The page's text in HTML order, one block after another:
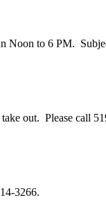
Noon to 6 PM.
out. Please call
3266.